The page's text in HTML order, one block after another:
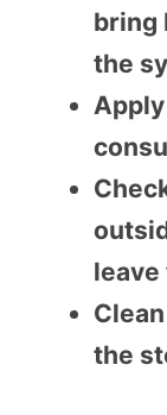
bring
the
leave
the